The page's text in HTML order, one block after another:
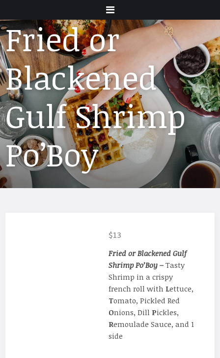
Fried or
Blackened
Gulf Shrimp
Po’Boy
$13
Fried or Blackened Gulf
Shrimp Po’Boy –Tasty
Shrimp in a crispy
french roll with Lettuce,
Tomato, Pickled Red
Onions, Dill Pickles,
Remoulade Sauce, and 1
side